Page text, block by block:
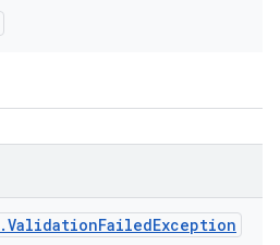
.ValidationFailedException